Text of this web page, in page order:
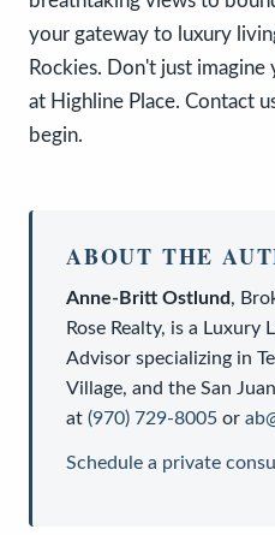
your gateway to luxury
Rockies. Don't just
at Highline Place. Contact
begin.
ABOUT THE
Anne-Britt Ostlund,
Rose Realty, is a Luxury
Advisor specializing in
Village, and the San
at (970) 729-8005 or
Schedule a private